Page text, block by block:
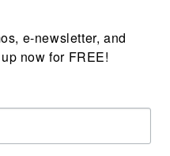
e-newsletter, and
now for FREE!